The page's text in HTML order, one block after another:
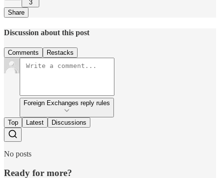
3
Share
Discussion about this post
Comments Restacks
Foreign Exchanges reply rules
Top Latest Discussions
No posts
Ready for more?